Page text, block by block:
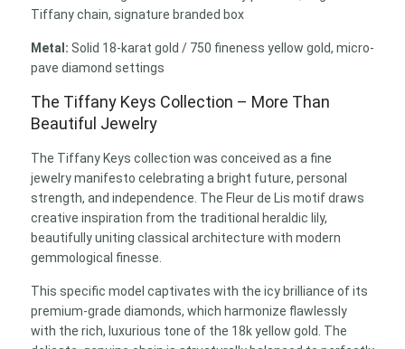
Tiffany chain, signature branded box
Metal: Solid 18-karat gold / 750 fineness yellow gold, micro-
pave diamond settings
The Tiffany Keys Collection – More Than
Beautiful Jewelry
The Tiffany Keys collection was conceived as a fine
jewelry manifesto celebrating a bright future, personal
strength, and independence. The Fleur de Lis motif draws
creative inspiration from the traditional heraldic lily,
beautifully uniting classical architecture with modern
gemmological finesse.
This specific model captivates with the icy brilliance of its
premium-grade diamonds, which harmonize flawlessly
with the rich, luxurious tone of the 18k yellow gold. The